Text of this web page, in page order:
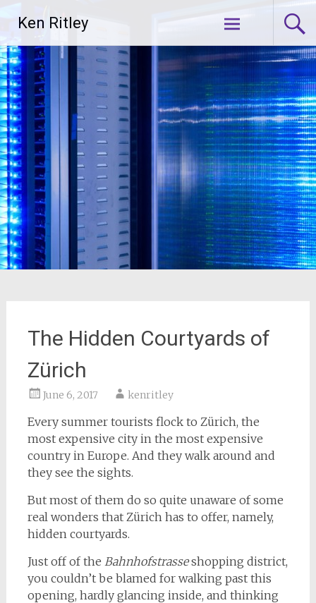
content
Ken Ritley
The Hidden Courtyards of
Zürich
June 6, 2017 kenritley
Every summer tourists flock to Zürich, the
most expensive city in the most expensive
country in Europe. And they walk around and
they see the sights.
But most of them do so quite unaware of some
real wonders that Zürich has to offer, namely,
hidden courtyards.
Just off of the Bahnhofstrasseshopping district,
you couldn’t be blamed for walking past this
opening, hardly glancing inside, and thinking